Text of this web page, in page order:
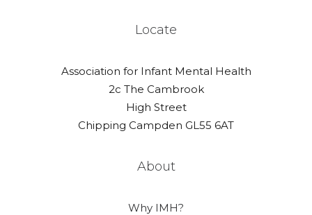
Locate
Association for Infant Mental Health
2c The Cambrook
High Street
Chipping Campden GL55 6AT
About
Why IMH?